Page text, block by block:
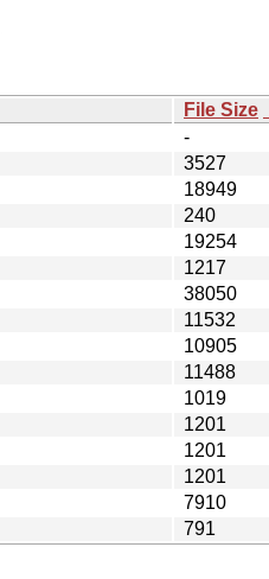
File Size
-
3527
18949
240
19254
1217
38050
11532
10905
11488
1019
1201
1201
1201
7910
791